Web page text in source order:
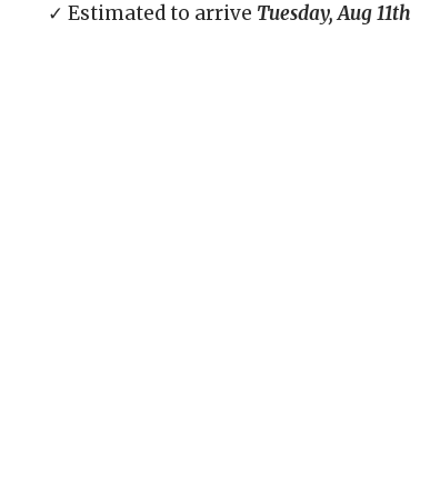
✓ Estimated to arrive Tuesday, Aug 11th